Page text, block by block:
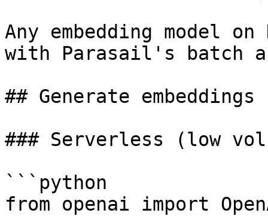
Any embedding model
with Parasail's batch
## Generate embeddings
### Serverless (low
```python
from openai import